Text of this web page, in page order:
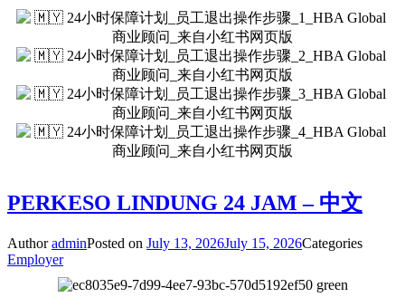
PERKESO LINDUNG 24 JAM – 中文
AuthoradminPosted on July 13, 2026July 15, 2026Categories
Employer